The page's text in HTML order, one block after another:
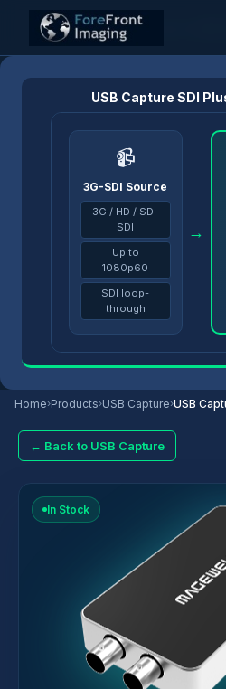
USB Capture SDI
📹
3G-SDI Source
3G / HD / SD-
SDI
Up to
1080p60
SDI loop-
through
→
Home›Products›USB Capture›USB
← Back to USB Capture
Home/Products/USB Capture
In Stock